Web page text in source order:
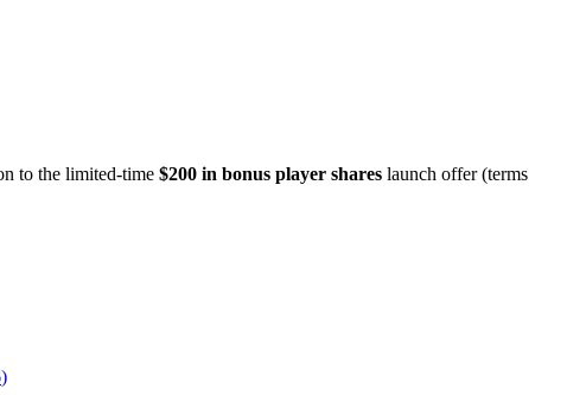
to the limited-time $200 in bonus player shares launch offer (terms
)